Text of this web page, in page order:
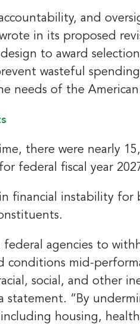
and
in its proposed
to award
wasteful
needs of the
there were nearly
federal fiscal year
financial instability for
agencies to
conditions mid-
social, and other
statement. “By
housing,